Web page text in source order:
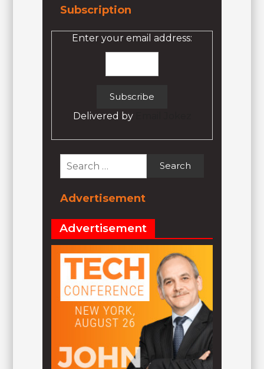
Subscription
Enter your email address:
Delivered by
Search
for:
Advertisement
Advertisement